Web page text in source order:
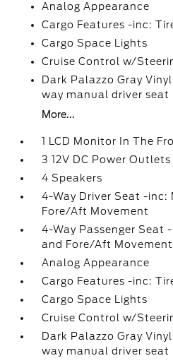
Analog Appearance
Cargo Features -inc:
Cargo Space Lights
Cruise Control w/
Dark Palazzo Gray
way manual driver seat
More...
1 LCD Monitor In The
3 12V DC Power Outlets
4 Speakers
4-Way Driver Seat -inc:
Fore/Aft Movement
4-Way Passenger Seat
and Fore/Aft Movement
Analog Appearance
Cargo Features -inc:
Cargo Space Lights
Cruise Control w/
Dark Palazzo Gray
way manual driver seat